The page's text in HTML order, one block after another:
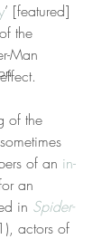
’ [featured]
the
Man
of the
of an in-
an
in Spider-
actors of